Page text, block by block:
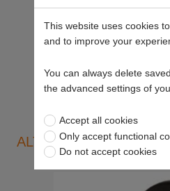
ALTERNATIVE
This website uses cookies
and to improve your
You can always delete
the advanced settings of
Accept all cookies
Only accept functional
Do not accept cookies